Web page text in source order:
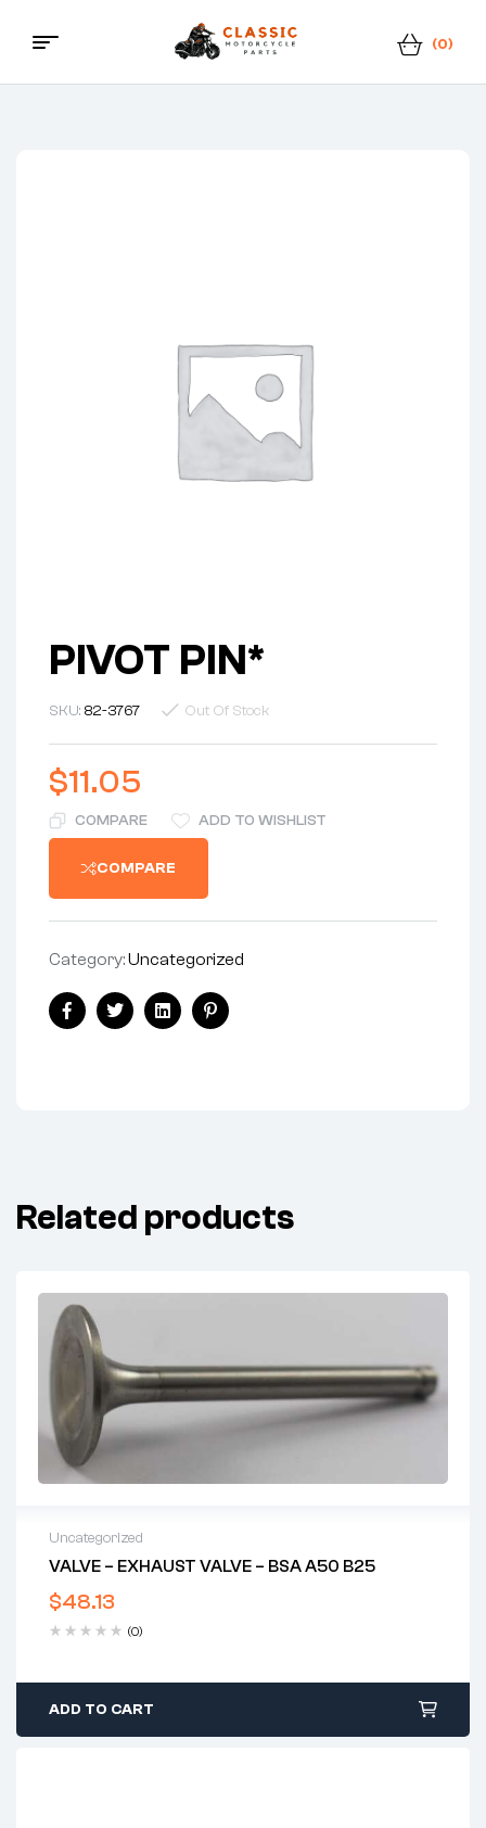
Classic
(0)
Menu
PIVOT PIN*
SKU: 82-3767 Out Of Stock
$11.05
COMPARE ADD TO WISHLIST
COMPARE
Category:Uncategorized
Share:
FacebookTwitterLinkedinPinterest
Related products
Uncategorized
VALVE – EXHAUST VALVE – BSA A50 B25
$48.13
(0)
ADD TO CART